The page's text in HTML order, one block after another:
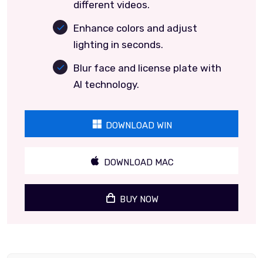
different videos.
Enhance colors and adjust
lighting in seconds.
Blur face and license plate with
AI technology.
DOWNLOAD WIN
DOWNLOAD MAC
BUY NOW